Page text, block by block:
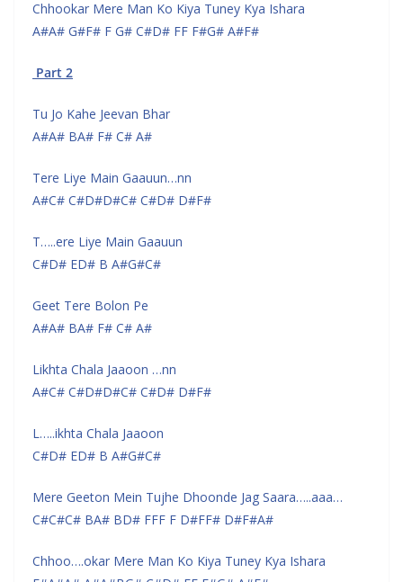
Chhookar Mere Man Ko Kiya Tuney Kya Ishara
A#A# G#F# F G# C#D# FF F#G# A#F#
Part 2
Tu Jo Kahe Jeevan Bhar
A#A# BA# F# C# A#
Tere Liye Main Gaauun…nn
A#C# C#D#D#C# C#D# D#F#
T…..ere Liye Main Gaauun
C#D# ED# B A#G#C#
Geet Tere Bolon Pe
A#A# BA# F# C# A#
Likhta Chala Jaaoon …nn
A#C# C#D#D#C# C#D# D#F#
L…..ikhta Chala Jaaoon
C#D# ED# B A#G#C#
Mere Geeton Mein Tujhe Dhoonde Jag Saara…..aaa…
C#C#C# BA# BD# FFF F D#FF# D#F#A#
Chhoo….okar Mere Man Ko Kiya Tuney Kya Ishara